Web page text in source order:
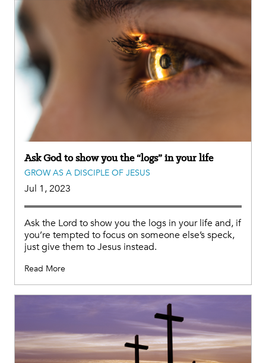
Ask God to show you the “logs” in your life
GROW AS A DISCIPLE OF JESUS
Jul 1, 2023
Ask the Lord to show you the logs in your life and, if
you’re tempted to focus on someone else’s speck,
just give them to Jesus instead.
Read More